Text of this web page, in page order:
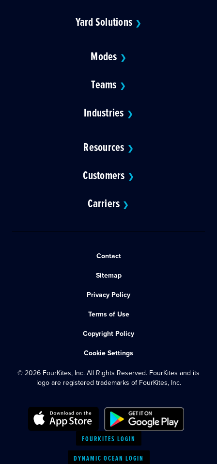
Yard Solutions ❯
Modes ❯
Teams ❯
Industries ❯
Resources ❯
Customers ❯
Carriers ❯
Contact
Sitemap
Privacy Policy
Terms of Use
Copyright Policy
Cookie Settings
© 2026 FourKites, Inc. All Rights Reserved. FourKites and its
logo are registered trademarks of FourKites, Inc.
FOURKITES LOGIN
DYNAMIC OCEAN LOGIN